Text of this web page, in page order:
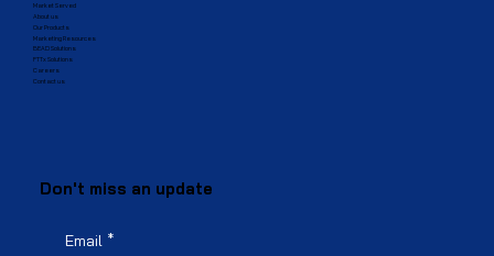
Market Served
About us
Our Products
Marketing Resources
BEAD Solutions
FTTx Solutions
Careers
Contact us
Don't miss an update
Email *